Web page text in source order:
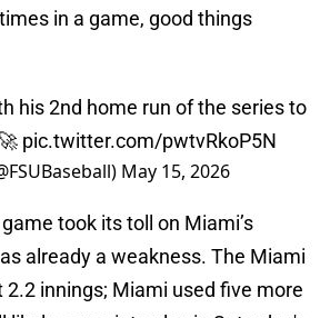
in a game, good things
his 2nd home run of the series to
pic.twitter.com/pwtvRkoP5N
May 15, 2026
took its toll on Miami’s
already a weakness. The Miami
innings; Miami used five more